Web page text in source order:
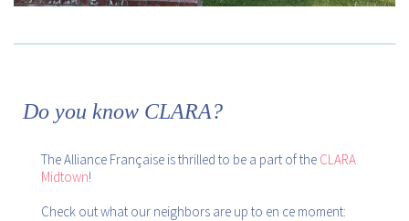
Do you know CLARA?
The Alliance Française is thrilled to be a part of the CLARA
Midtown!
Check out what our neighbors are up to en ce moment: